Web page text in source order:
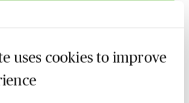
uses cookies to improve
Subscription